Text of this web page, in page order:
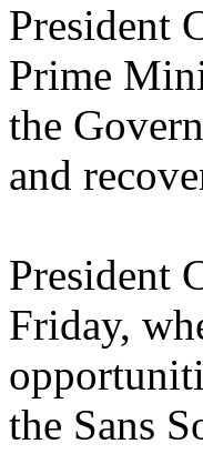
President
Prime
the
and
President
Friday,
the Sans